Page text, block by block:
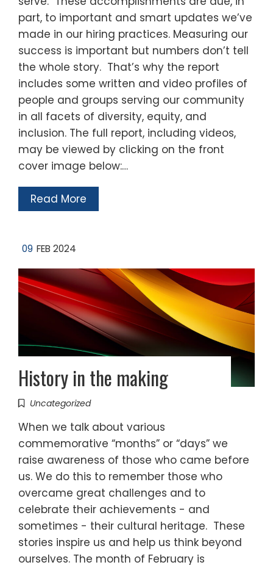
part, to important and smart updates we’ve
made in our hiring practices. Measuring our
success is important but numbers don’t tell
the whole story. That’s why the report
includes some written and video profiles of
people and groups serving our community
in all facets of diversity, equity, and
inclusion. The full report, including videos,
may be viewed by clicking on the front
cover image below:…
Read More
09 FEB 2024
History in the making
Uncategorized
When we talk about various
commemorative “months” or “days” we
raise awareness of those who came before
us. We do this to remember those who
overcame great challenges and to
celebrate their achievements - and
sometimes - their cultural heritage. These
stories inspire us and help us think beyond
ourselves. The month of February is